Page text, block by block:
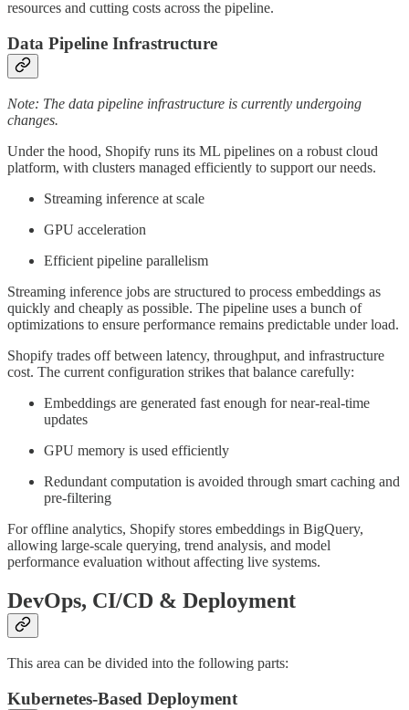
resources and cutting costs across the pipeline.
Data Pipeline Infrastructure
Note: The data pipeline infrastructure is currently undergoing
changes.
Under the hood, Shopify runs its ML pipelines on a robust cloud
platform, with clusters managed efficiently to support our needs.
Streaming inference at scale
GPU acceleration
Efficient pipeline parallelism
Streaming inference jobs are structured to process embeddings as
quickly and cheaply as possible. The pipeline uses a bunch of
optimizations to ensure performance remains predictable under load.
Shopify trades off between latency, throughput, and infrastructure
cost. The current configuration strikes that balance carefully:
Embeddings are generated fast enough for near-real-time
updates
GPU memory is used efficiently
Redundant computation is avoided through smart caching and
pre-filtering
For offline analytics, Shopify stores embeddings in BigQuery,
allowing large-scale querying, trend analysis, and model
performance evaluation without affecting live systems.
DevOps, CI/CD & Deployment
This area can be divided into the following parts:
Kubernetes-Based Deployment